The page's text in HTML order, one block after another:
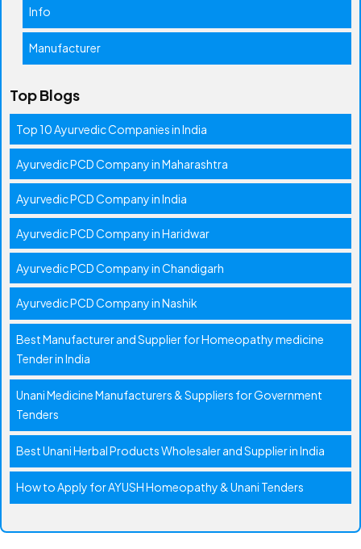
Info
Manufacturer
Top Blogs
Top 10 Ayurvedic Companies in India
Ayurvedic PCD Company in Maharashtra
Ayurvedic PCD Company in India
Ayurvedic PCD Company in Haridwar
Ayurvedic PCD Company in Chandigarh
Ayurvedic PCD Company in Nashik
Best Manufacturer and Supplier for Homeopathy medicine
Tender in India
Unani Medicine Manufacturers & Suppliers for Government
Tenders
Best Unani Herbal Products Wholesaler and Supplier in India
How to Apply for AYUSH Homeopathy & Unani Tenders